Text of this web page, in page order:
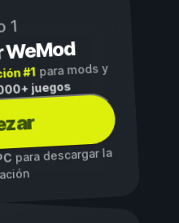
1
WeMod
#1para mods y
juegos
para descargar la